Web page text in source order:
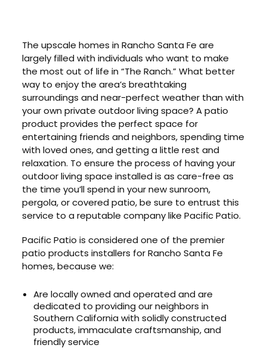
The upscale homes in Rancho Santa Fe are
largely filled with individuals who want to make
the most out of life in “The Ranch.” What better
way to enjoy the area’s breathtaking
surroundings and near-perfect weather than with
your own private outdoor living space? A patio
product provides the perfect space for
entertaining friends and neighbors, spending time
with loved ones, and getting a little rest and
relaxation. To ensure the process of having your
outdoor living space installed is as care-free as
the time you’ll spend in your new sunroom,
pergola, or covered patio, be sure to entrust this
service to a reputable company like Pacific Patio.
Pacific Patio is considered one of the premier
patio products installers for Rancho Santa Fe
homes, because we:
Are locally owned and operated and are
dedicated to providing our neighbors in
Southern California with solidly constructed
products, immaculate craftsmanship, and
friendly service